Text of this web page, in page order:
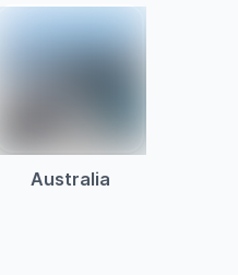
Australia